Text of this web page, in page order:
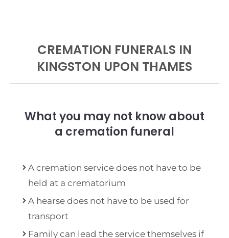
CREMATION FUNERALS IN
KINGSTON UPON THAMES
What you may not know about
a cremation funeral
A cremation service does not have to be
held at a crematorium
A hearse does not have to be used for
transport
Family can lead the service themselves if